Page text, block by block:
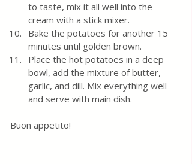
to taste, mix it all well into the
cream with a stick mixer.
Bake the potatoes for another 15
minutes until golden brown.
Place the hot potatoes in a deep
bowl, add the mixture of butter,
garlic, and dill. Mix everything well
and serve with main dish.
Buon appetito!